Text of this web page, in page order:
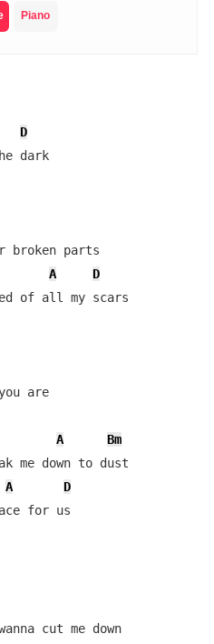
Piano
D
dark
broken parts
A
D
of all my scars
are
A
Bm
me down to dust
A
D
for us
cut me down